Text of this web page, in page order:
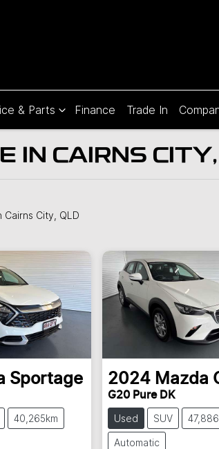
& Parts Finance Trade In
Compare
Cars
IN CAIRNS
Cairns City, QLD
Sportage
40,265km
2024 Mazda
G20 Pure DK
Used SUV
Automatic